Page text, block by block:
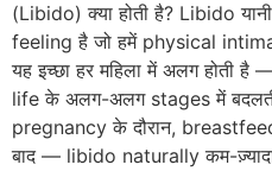
(Libido) क्या होती है? Libido
feeling है जो हमें physical
यह इच्छा हर महिला में अलग होती
life के अलग-अलग stages में
pregnancy के दौरान,
बाद — libido naturally कम-